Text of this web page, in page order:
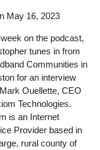
May 16, 2023
on the podcast,
tunes in from
Communities in
for an interview
Ouellette, CEO
Technologies.
is an Internet
Provider based in
rural county of